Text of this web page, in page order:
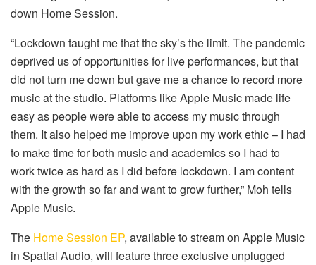
down Home Session.
“Lockdown taught me that the sky’s the limit. The pandemic
deprived us of opportunities for live performances, but that
did not turn me down but gave me a chance to record more
music at the studio. Platforms like Apple Music made life
easy as people were able to access my music through
them. It also helped me improve upon my work ethic – I had
to make time for both music and academics so I had to
work twice as hard as I did before lockdown. I am content
with the growth so far and want to grow further,” Moh tells
Apple Music.
The Home Session EP, available to stream on Apple Music
in Spatial Audio, will feature three exclusive unplugged